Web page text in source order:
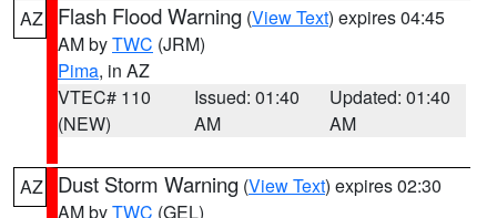
AZ Flash Flood Warning (View Text) expires 04:45
AM byTWC (JRM)
Pima, in AZ
VTEC# 110
(NEW)
Issued: 01:40
AM
Updated: 01:40
AM
AZ Dust Storm Warning (View Text) expires 02:30
AM byTWC (GEL)